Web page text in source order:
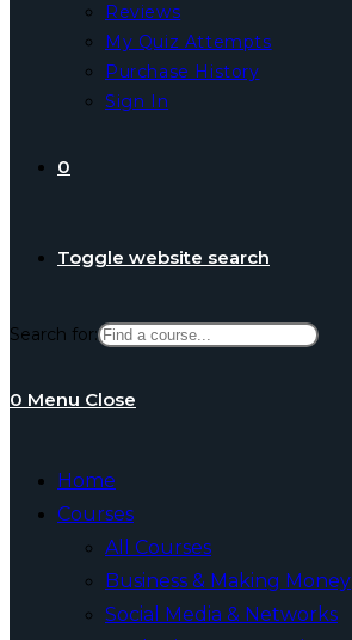
Reviews
My Quiz Attempts
Purchase History
Sign In
0
Toggle website search
Search for:
0 Menu Close
Home
Courses
All Courses
Business & Making Money
Social Media & Networks